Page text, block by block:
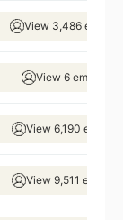
View 3,486
View 6
View 6,190
View 9,511